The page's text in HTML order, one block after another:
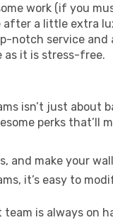
work (if you
after a little extra
notch service
as it is stress-free.
isn’t just about
perks that’ll
and make your
it’s easy to
is always on